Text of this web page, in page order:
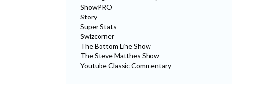
ShowPRO
Story
Super Stats
Swizcorner
The Bottom Line Show
The Steve Matthes Show
Youtube Classic Commentary